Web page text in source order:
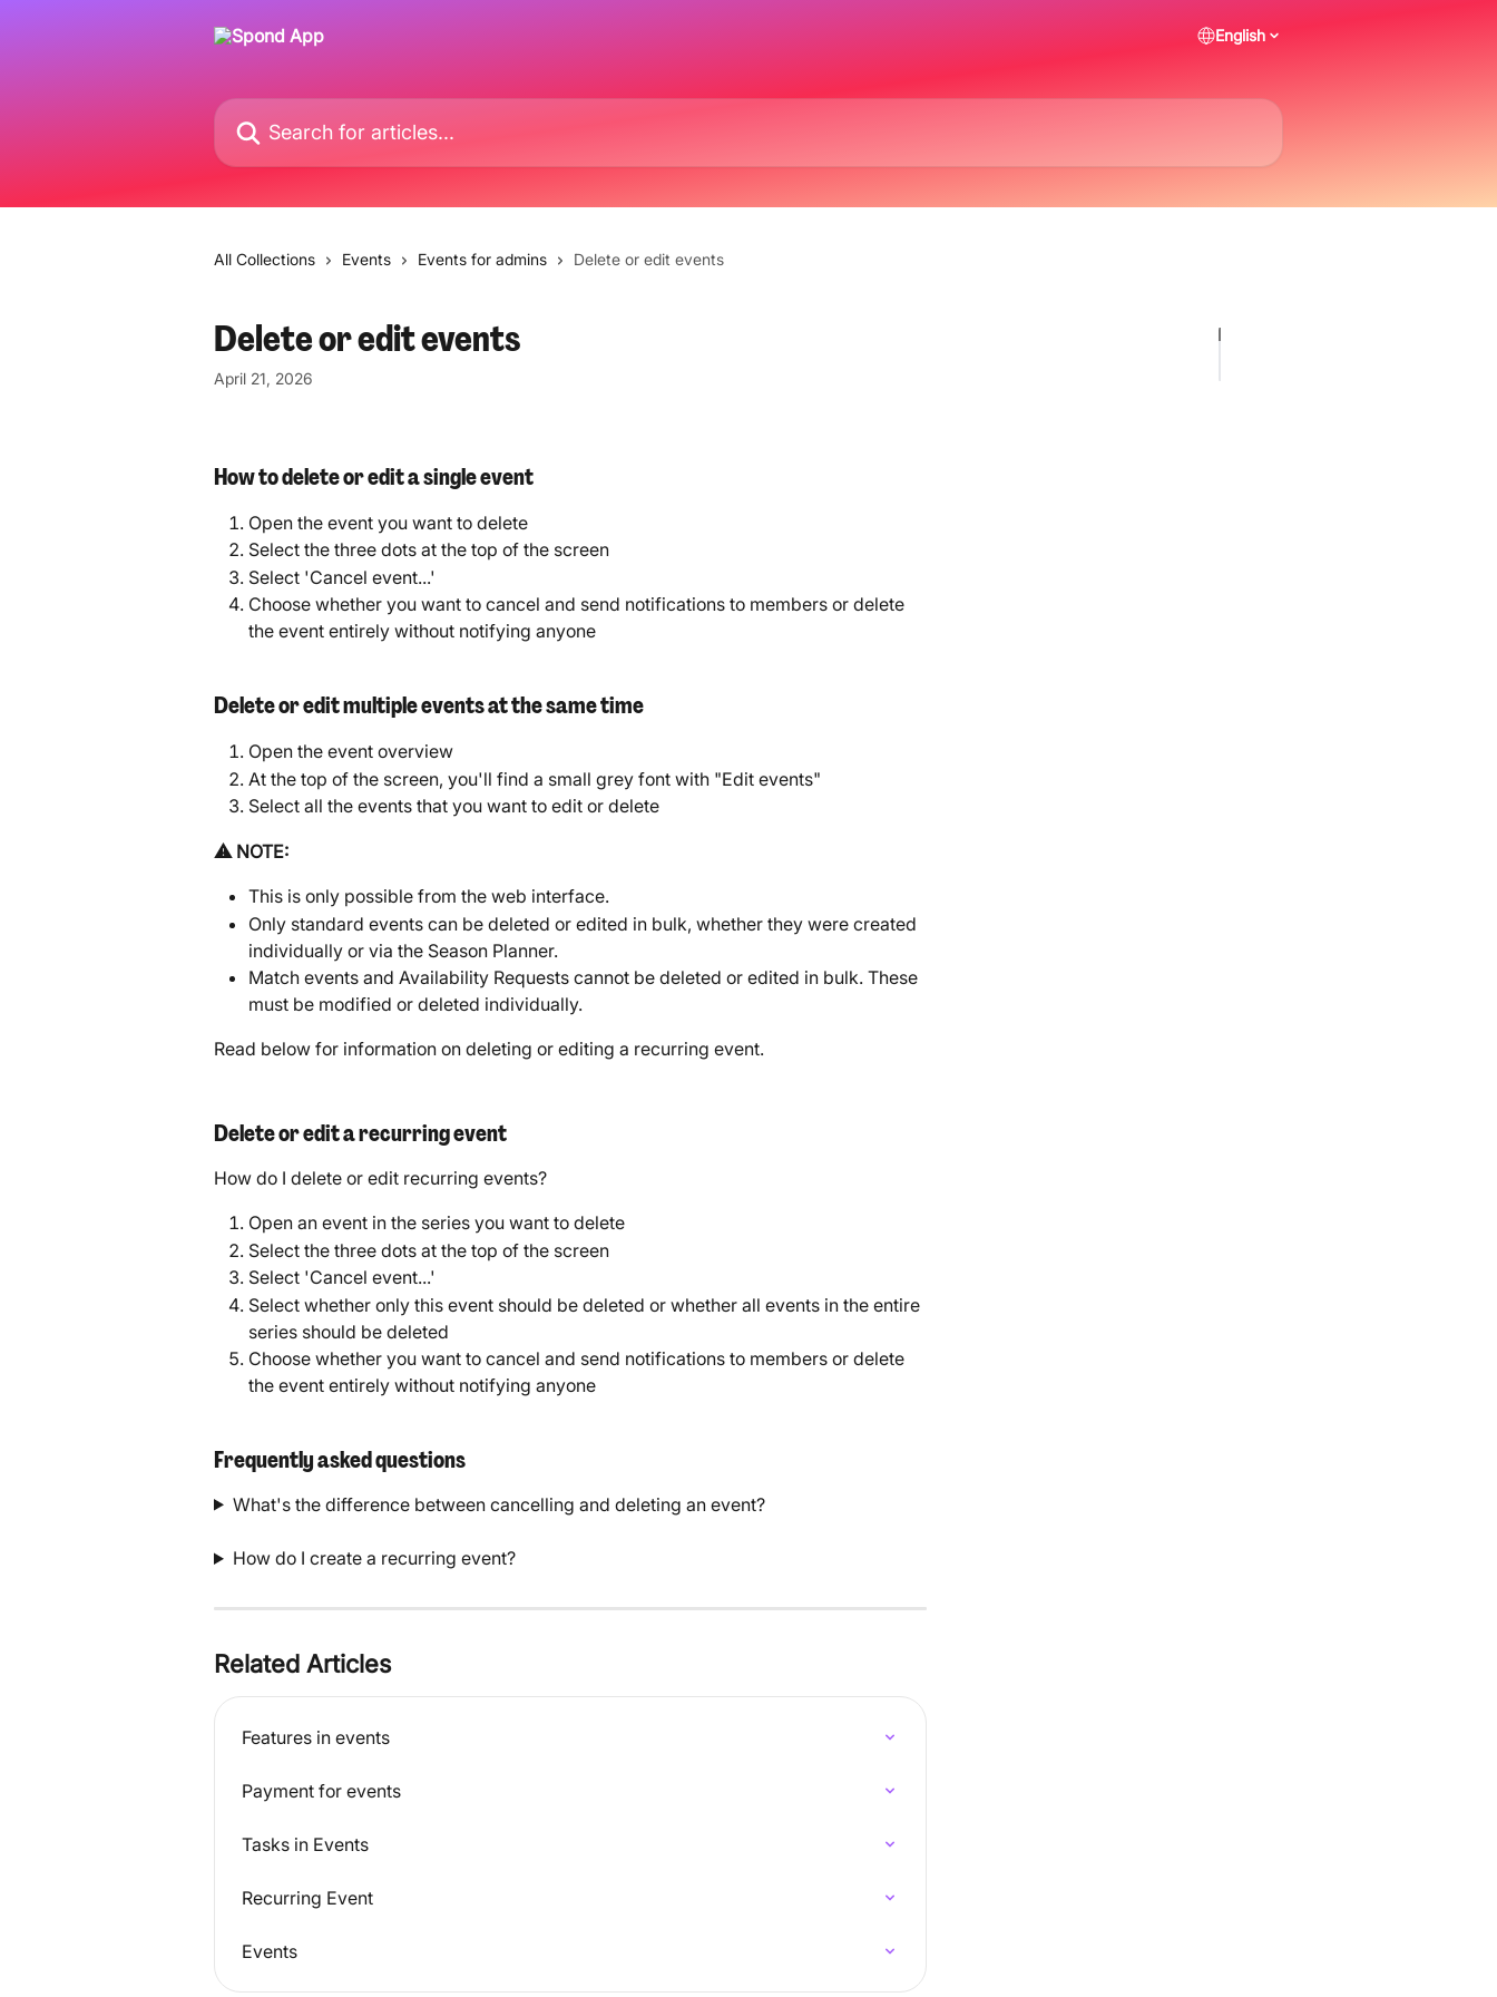
English
Search for articles...
All Collections Events Events for admins Delete or edit events
Delete or edit events
April 21, 2026
How to delete or edit a single event
Open the event you want to delete
Select the three dots at the top of the screen
Select 'Cancel event...'
Choose whether you want to cancel and send notifications to members or delete
the event entirely without notifying anyone
Delete or edit multiple events at the same time
Open the event overview
At the top of the screen, you'll find a small grey font with "Edit events"
Select all the events that you want to edit or delete
⚠️ NOTE:
This is only possible from the web interface.
Only standard events can be deleted or edited in bulk, whether they were created
individually or via the Season Planner.
Match events and Availability Requests cannot be deleted or edited in bulk. These
must be modified or deleted individually.
Read below for information on deleting or editing a recurring event.
Delete or edit a recurring event
How do I delete or edit recurring events?
Open an event in the series you want to delete
Select the three dots at the top of the screen
Select 'Cancel event...'
Select whether only this event should be deleted or whether all events in the entire
series should be deleted
Choose whether you want to cancel and send notifications to members or delete
the event entirely without notifying anyone
Frequently asked questions
What's the difference between cancelling and deleting an event?
How do I create a recurring event?
Related Articles
Features in events
Payment for events
Tasks in Events
Recurring Event
Events